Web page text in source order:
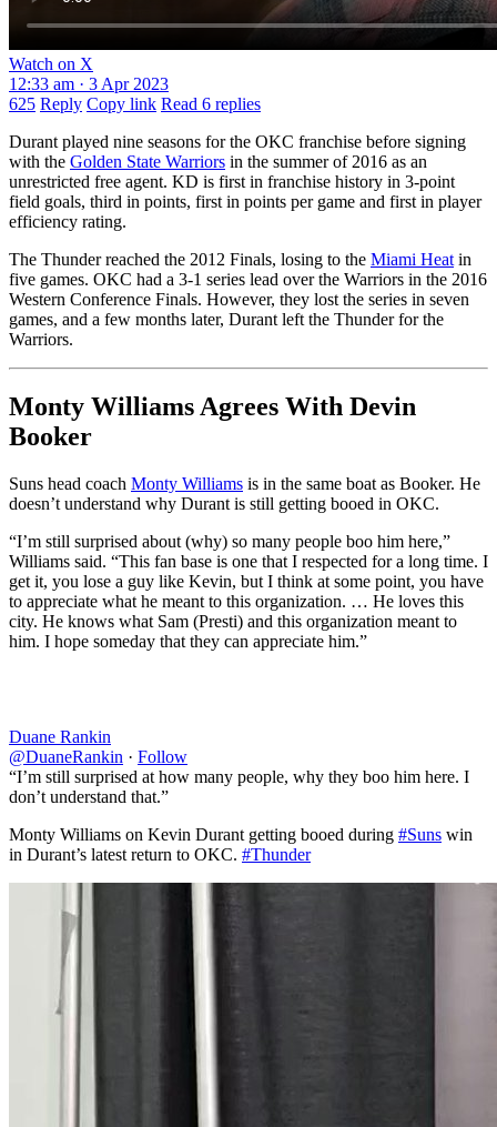
Watch on X
12:33 am · 3 Apr 2023
625 Reply Copy link Read 6 replies
Durant played nine seasons for the OKC franchise before signing
with the Golden State Warriors in the summer of 2016 as an
unrestricted free agent. KD is first in franchise history in 3-point
field goals, third in points, first in points per game and first in player
efficiency rating.
The Thunder reached the 2012 Finals, losing to the Miami Heat in
five games. OKC had a 3-1 series lead over the Warriors in the 2016
Western Conference Finals. However, they lost the series in seven
games, and a few months later, Durant left the Thunder for the
Warriors.
Monty Williams Agrees With Devin
Booker
Suns head coach Monty Williams is in the same boat as Booker. He
doesn’t understand why Durant is still getting booed in OKC.
“I’m still surprised about (why) so many people boo him here,”
Williams said. “This fan base is one that I respected for a long time. I
get it, you lose a guy like Kevin, but I think at some point, you have
to appreciate what he meant to this organization. … He loves this
city. He knows what Sam (Presti) and this organization meant to
him. I hope someday that they can appreciate him.”
Duane Rankin
@DuaneRankin · Follow
“I’m still surprised at how many people, why they boo him here. I
don’t understand that.”
Monty Williams on Kevin Durant getting booed during #Suns win
in Durant’s latest return to OKC. #Thunder